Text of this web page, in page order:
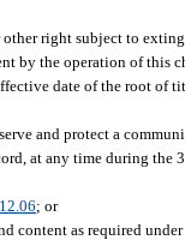
right subject to
by the operation of this
date of the root of
and protect a
at any time during
; or
content as required